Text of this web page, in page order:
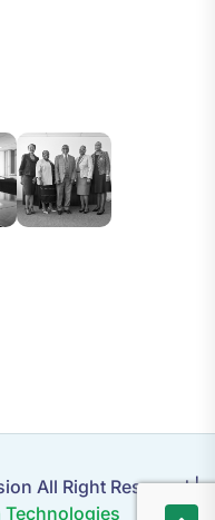
All Right Reserved |
Technologies